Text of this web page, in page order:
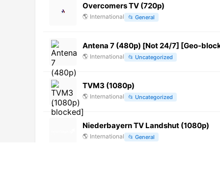
Overcomers TV (720p)
🌎 International 📂 General
Antena 7 (480p) [Not 24/7] [Geo-
🌎 International 📂 Uncategorized
TVM3 (1080p)
🌎 International 📂 Uncategorized
Niederbayern TV Landshut (1080p)
🌎 International 📂 General